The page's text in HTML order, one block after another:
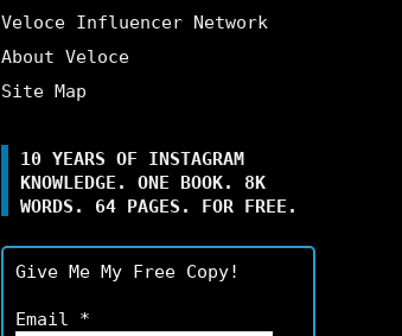
Veloce Influencer Network
About Veloce
Site Map
10 YEARS OF INSTAGRAM
KNOWLEDGE. ONE BOOK. 8K
WORDS. 64 PAGES. FOR FREE.
Give Me My Free Copy!
Email *